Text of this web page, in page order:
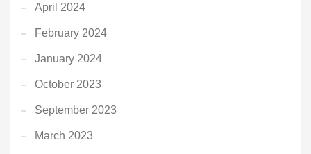
April 2024
February 2024
January 2024
October 2023
September 2023
March 2023